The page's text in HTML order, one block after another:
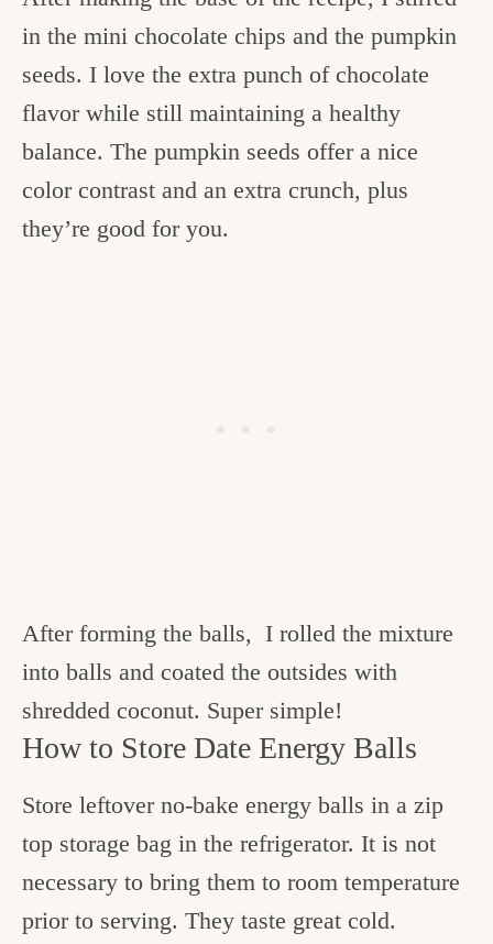
in the mini chocolate chips and the pumpkin
seeds. I love the extra punch of chocolate
flavor while still maintaining a healthy
balance. The pumpkin seeds offer a nice
color contrast and an extra crunch, plus
they’re good for you.
After forming the balls, I rolled the mixture
into balls and coated the outsides with
shredded coconut. Super simple!
How to Store Date Energy Balls
Store leftover no-bake energy balls in a zip
top storage bag in the refrigerator. It is not
necessary to bring them to room temperature
prior to serving. They taste great cold.